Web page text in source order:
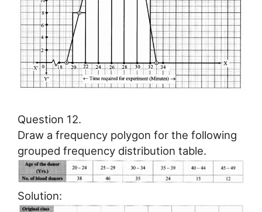
Question 12.
Draw a frequency polygon for the following
grouped frequency distribution table.
Solution: